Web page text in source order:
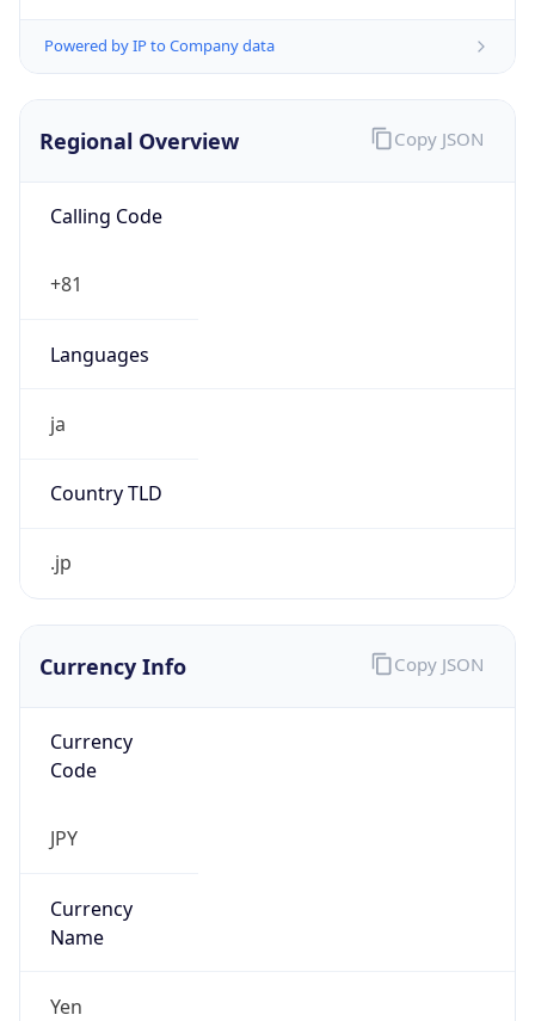
Powered by IP to Company data
Regional Overview
Calling Code
+81
Languages
ja
Country TLD
.jp
Copy JSON
Currency Info
Currency
Code
JPY
Currency
Name
Yen
Copy JSON